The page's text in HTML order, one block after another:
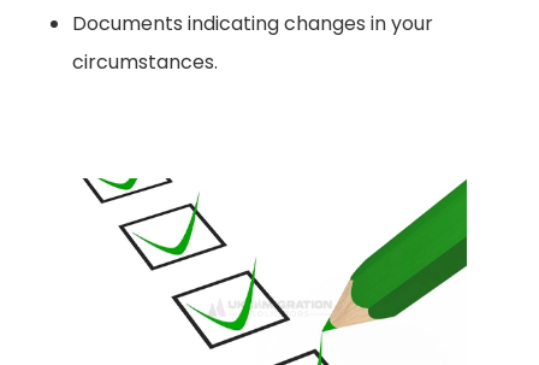
Documents indicating changes in your
circumstances.